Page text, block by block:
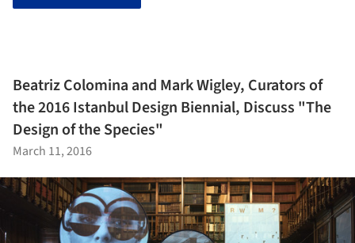
Beatriz Colomina and Mark Wigley, Curators of
the 2016 Istanbul Design Biennial, Discuss "The
Design of the Species"
March 11, 2016